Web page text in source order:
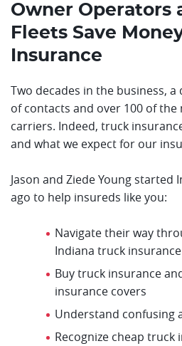
Owner Operators
Fleets Save
Insurance
Two decades in the business,
of contacts and over 100 of
carriers. Indeed, truck
and what we expect for our
Jason and Ziede Young started
ago to help insureds like you:
Navigate their way
Indiana truck
Buy truck insurance
insurance covers
Understand confusing
Recognize cheap truck